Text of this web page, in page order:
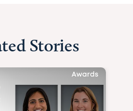
Stories
Awards